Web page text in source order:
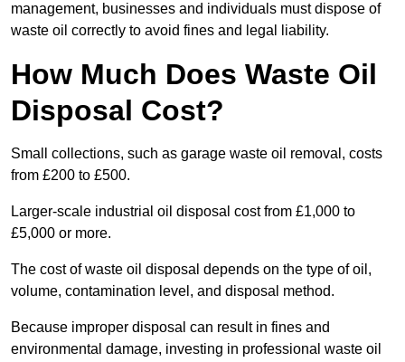
management, businesses and individuals must dispose of
waste oil correctly to avoid fines and legal liability.
How Much Does Waste Oil
Disposal Cost?
Small collections, such as garage waste oil removal, costs
from £200 to £500.
Larger-scale industrial oil disposal cost from £1,000 to
£5,000 or more.
The cost of waste oil disposal depends on the type of oil,
volume, contamination level, and disposal method.
Because improper disposal can result in fines and
environmental damage, investing in professional waste oil